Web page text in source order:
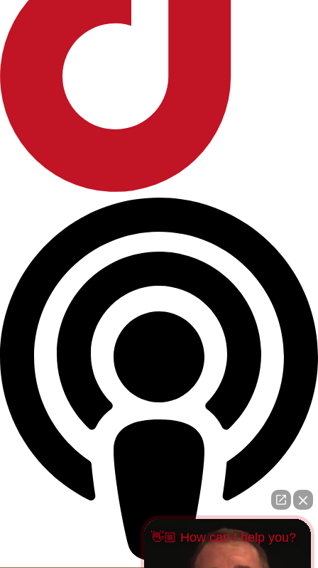
👋🏼 How can I help you?